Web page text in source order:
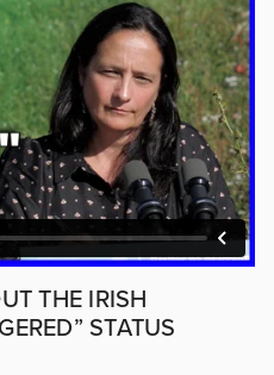
THE IRISH
STATUS